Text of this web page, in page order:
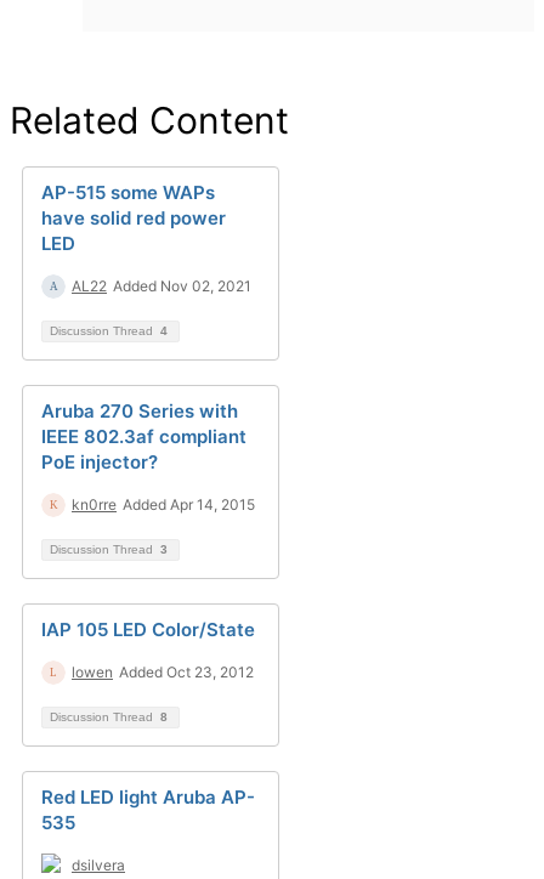
Related Content
AP-515 some WAPs
have solid red power
LED
AL22 Added Nov 02, 2021
Discussion Thread 4
Aruba 270 Series with
IEEE 802.3af compliant
PoE injector?
kn0rre Added Apr 14, 2015
Discussion Thread 3
IAP 105 LED Color/State
lowen Added Oct 23, 2012
Discussion Thread 8
Red LED light Aruba AP-
535
dsilvera